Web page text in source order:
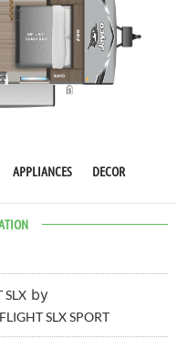
APPLIANCES DECOR
SLXby
SLX SPORT